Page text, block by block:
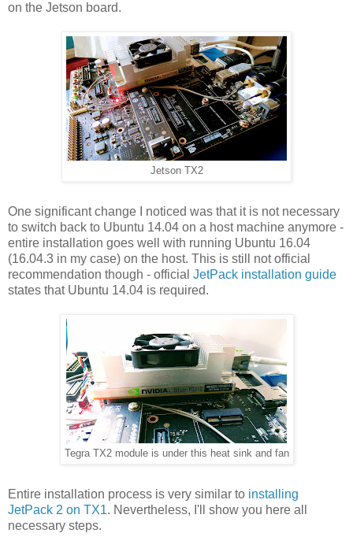
on the Jetson board.
Jetson TX2
One significant change I noticed was that it is not necessary
to switch back to Ubuntu 14.04 on a host machine anymore -
entire installation goes well with running Ubuntu 16.04
(16.04.3 in my case) on the host. This is still not official
recommendation though - official JetPack installation guide
states that Ubuntu 14.04 is required.
Tegra TX2 module is under this heat sink and fan
Entire installation process is very similar to installing
JetPack 2 on TX1. Nevertheless, I'll show you here all
necessary steps.